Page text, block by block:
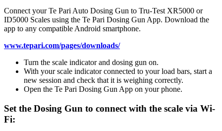
Connect your Te Pari Auto Dosing Gun to Tru-Test XR5000 or
ID5000 Scales using the Te Pari Dosing Gun App. Download the
app to any compatible Android smartphone.
www.tepari.com/pages/downloads/
Turn the scale indicator and dosing gun on.
With your scale indicator connected to your load bars, start a
new session and check that it is weighing correctly.
Open the Te Pari Dosing Gun App on your phone.
Set the Dosing Gun to connect with the scale via Wi-
Fi: